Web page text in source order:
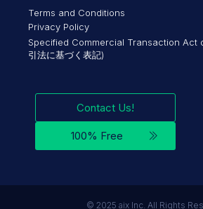
Terms and Conditions
Privacy Policy
Specified Commercial Transaction Act
引法に基づく表記)
Contact Us!
100% Free
©︎ 2025 aix Inc. All Rights